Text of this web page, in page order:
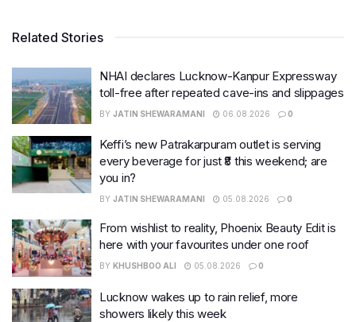
Related Stories
NHAI declares Lucknow-Kanpur Expressway
toll-free after repeated cave-ins and slippages
BY JATIN SHEWARAMANI 06.08.2026 0
Keffi’s new Patrakarpuram outlet is serving
every beverage for just ₹8 this weekend; are
you in?
BY JATIN SHEWARAMANI 05.08.2026 0
From wishlist to reality, Phoenix Beauty Edit is
here with your favourites under one roof
BY KHUSHBOO ALI 05.08.2026 0
Lucknow wakes up to rain relief, more
showers likely this week